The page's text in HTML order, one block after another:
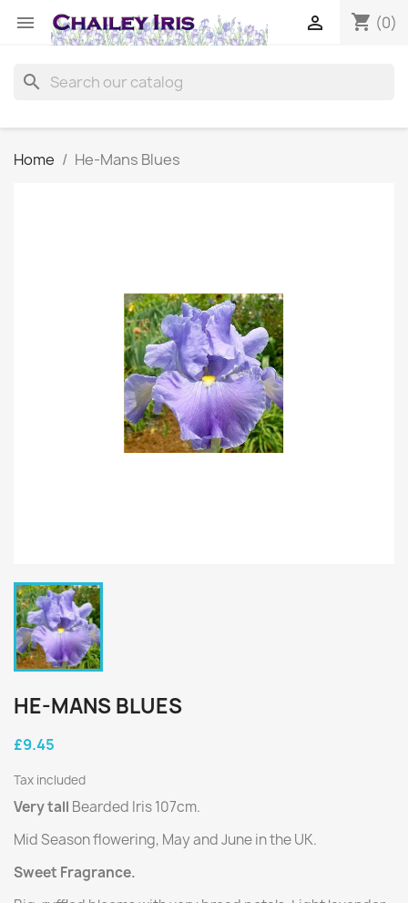
 shopping_cart (0)

search
Home He-Mans Blues
HE-MANS BLUES
£9.45
Tax included
Very tall Bearded Iris 107cm.
Mid Season flowering, May and June in the UK.
Sweet Fragrance.